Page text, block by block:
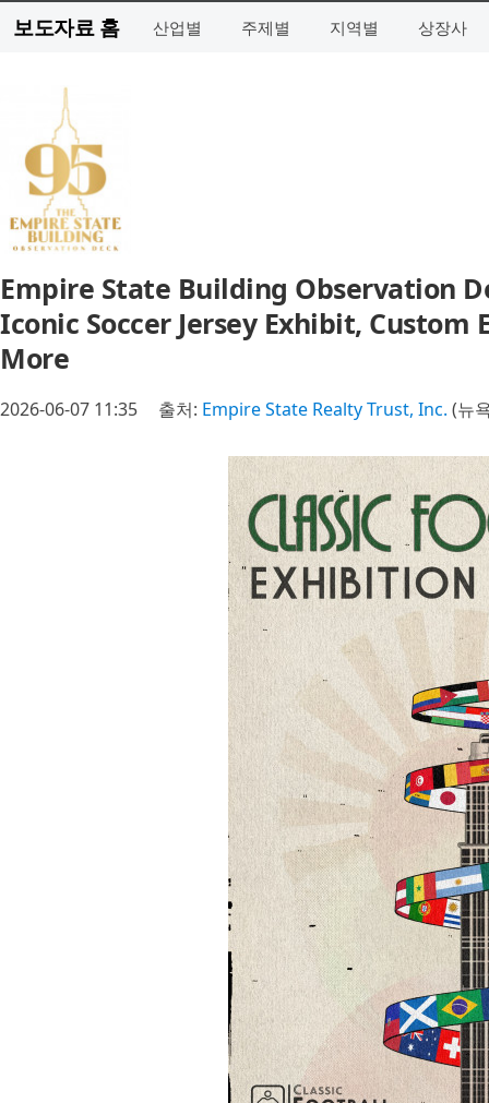
보도자료 홈 산업별 주제별 지역별 상장사
Empire State Building Observation
Iconic Soccer Jersey Exhibit, Custom
More
2026-06-07 11:35 출처: Empire State Realty Trust, Inc. (뉴